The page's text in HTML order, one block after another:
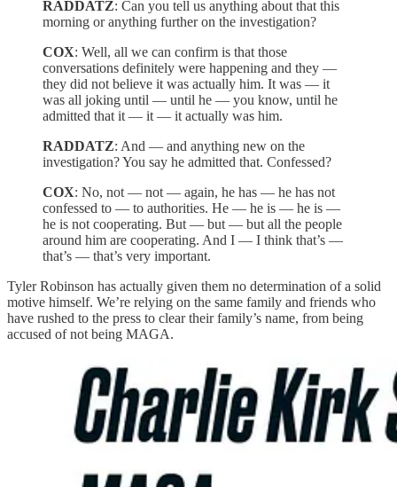
RADDATZ: Can you tell us anything about that this
morning or anything further on the investigation?
COX: Well, all we can confirm is that those
conversations definitely were happening and they —
they did not believe it was actually him. It was — it
was all joking until — until he — you know, until he
admitted that it — it — it actually was him.
RADDATZ: And — and anything new on the
investigation? You say he admitted that. Confessed?
COX: No, not — not — again, he has — he has not
confessed to — to authorities. He — he is — he is —
he is not cooperating. But — but — but all the people
around him are cooperating. And I — I think that’s —
that’s — that’s very important.
Tyler Robinson has actually given them no determination of a solid
motive himself. We’re relying on the same family and friends who
have rushed to the press to clear their family’s name, from being
accused of not being MAGA.